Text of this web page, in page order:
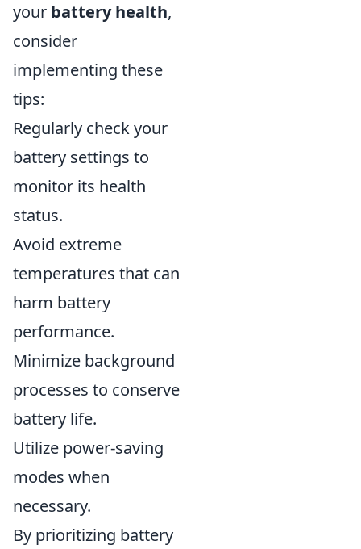
your battery health,
consider
implementing these
tips:
Regularly check your
battery settings to
monitor its health
status.
Avoid extreme
temperatures that can
harm battery
performance.
Minimize background
processes to conserve
battery life.
Utilize power-saving
modes when
necessary.
By prioritizing battery